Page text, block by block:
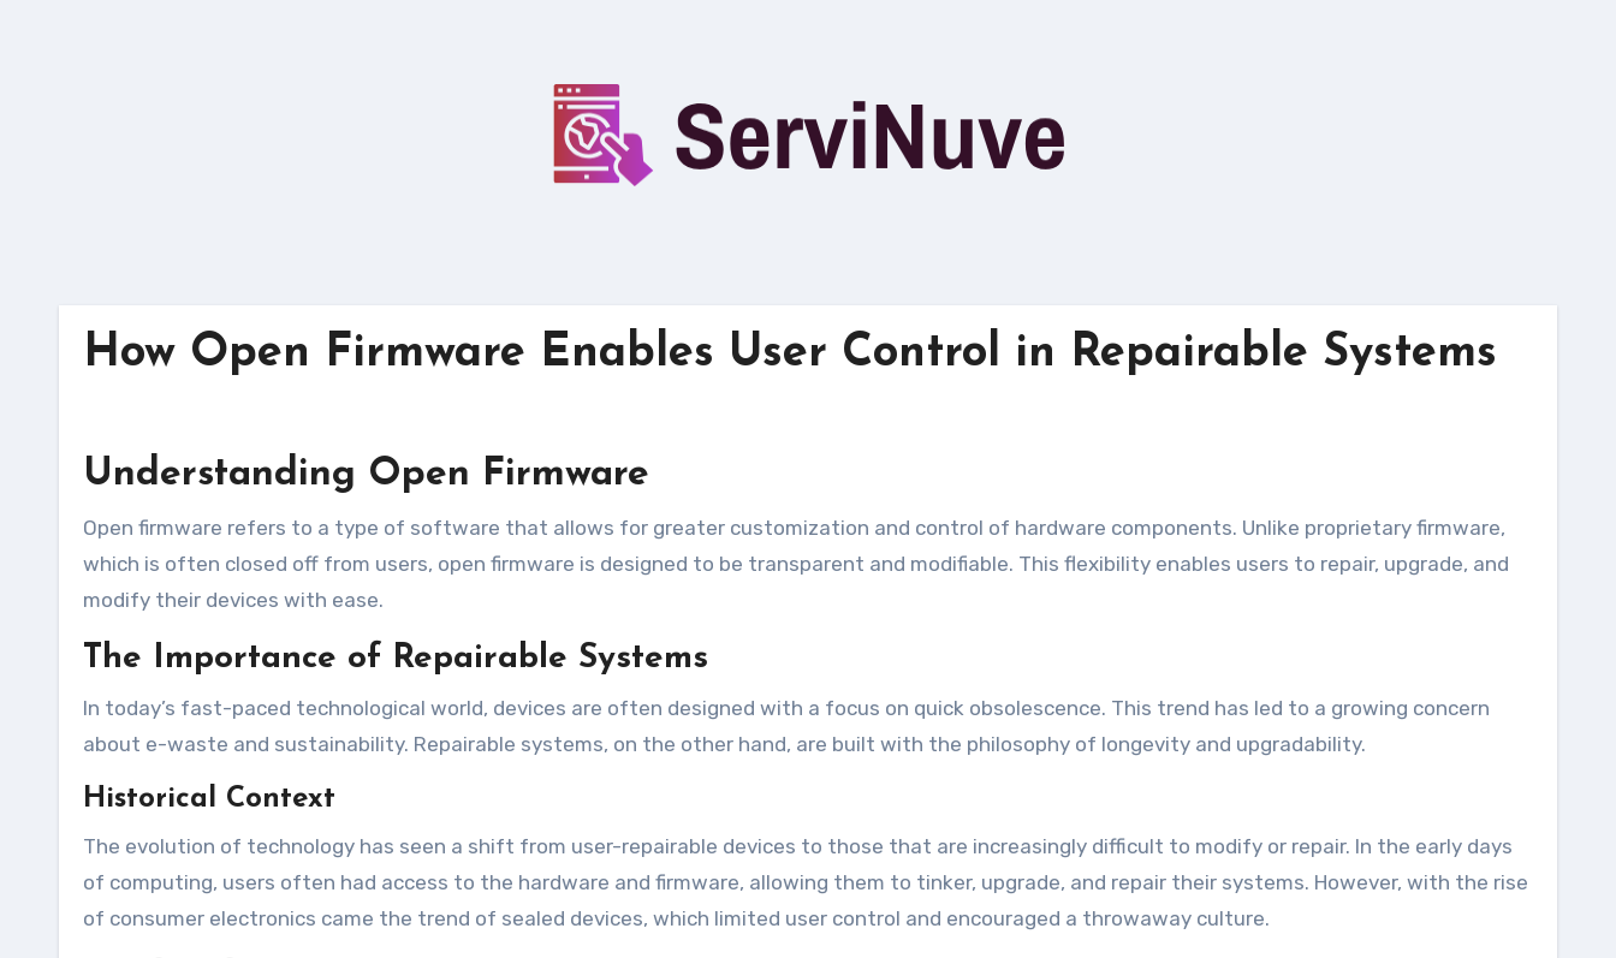
How Open Firmware Enables User Control in Repairable Systems
Understanding Open Firmware
Open firmware refers to a type of software that allows for greater customization and control of hardware components. Unlike proprietary firmware,
which is often closed off from users, open firmware is designed to be transparent and modifiable. This flexibility enables users to repair, upgrade, and
modify their devices with ease.
The Importance of Repairable Systems
In today’s fast-paced technological world, devices are often designed with a focus on quick obsolescence. This trend has led to a growing concern
about e-waste and sustainability. Repairable systems, on the other hand, are built with the philosophy of longevity and upgradability.
Historical Context
The evolution of technology has seen a shift from user-repairable devices to those that are increasingly difficult to modify or repair. In the early days
of computing, users often had access to the hardware and firmware, allowing them to tinker, upgrade, and repair their systems. However, with the rise
of consumer electronics came the trend of sealed devices, which limited user control and encouraged a throwaway culture.